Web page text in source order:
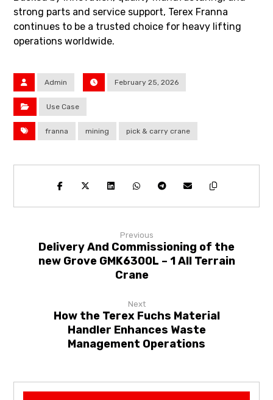
strong parts and service support, Terex Franna
continues to be a trusted choice for heavy lifting
operations worldwide.
Admin February 25, 2026
Use Case
franna mining pick & carry crane
Previous
Delivery And Commissioning of the
new Grove GMK6300L – 1 All Terrain
Crane
Next
How the Terex Fuchs Material
Handler Enhances Waste
Management Operations